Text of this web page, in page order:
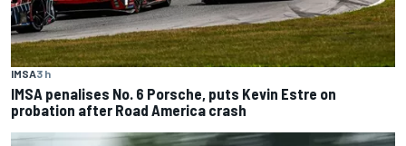
IMSA3 h
IMSA penalises No. 6 Porsche, puts Kevin Estre on
probation after Road America crash